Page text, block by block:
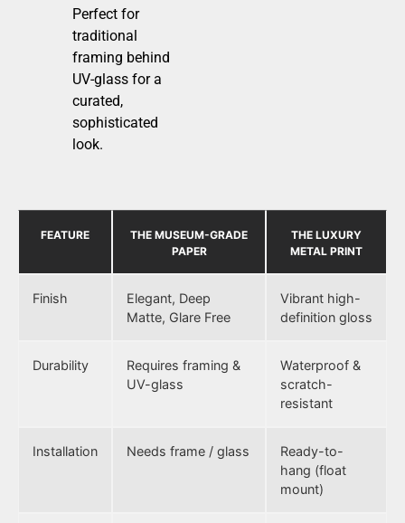
Perfect for
traditional
framing behind
UV-glass for a
curated,
sophisticated
look.
FEATURE
THE MUSEUM-GRADE
PAPER
THE LUXURY
METAL PRINT
Finish
Elegant, Deep
Matte, Glare Free
Vibrant high-
definition gloss
Durability
Requires framing &
UV-glass
Waterproof &
scratch-
resistant
Installation Needs frame / glass
Ready-to-
hang (float
mount)